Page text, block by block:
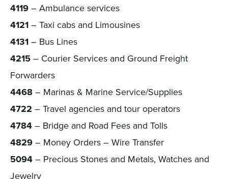
4119– Ambulance services
4121– Taxi cabs and Limousines
4131– Bus Lines
4215– Courier Services and Ground Freight
Forwarders
4468– Marinas & Marine Service/Supplies
4722 – Travel agencies and tour operators
4784– Bridge and Road Fees and Tolls
4829– Money Orders – Wire Transfer
5094– Precious Stones and Metals, Watches and
Jewelry